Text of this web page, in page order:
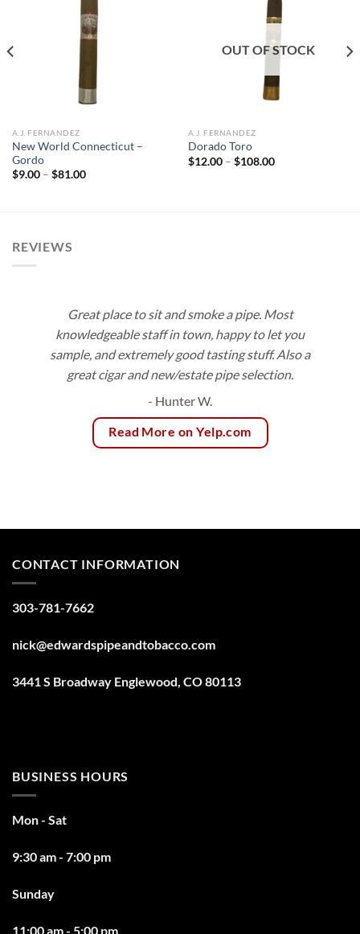
A.J. FERNANDEZ
New World Connecticut –
Gordo
$9.00 – $81.00Price
OUT OF STOCK
A.J. FERNANDEZ
Dorado Toro
$12.00 – $108.00Price
REVIEWS
Great place to sit and smoke a pipe. Most
knowledgeable staff in town, happy to let you
sample, and extremely good tasting stuff. Also a
great cigar and new/estate pipe selection.
- Hunter W.
Read More on Yelp.com
CONTACT INFORMATION
303-781-7662
nick@edwardspipeandtobacco.com
3441 S Broadway Englewood, CO 80113
BUSINESS HOURS
Mon - Sat
9:30 am - 7:00 pm
Sunday
11:00 am - 5:00 pm